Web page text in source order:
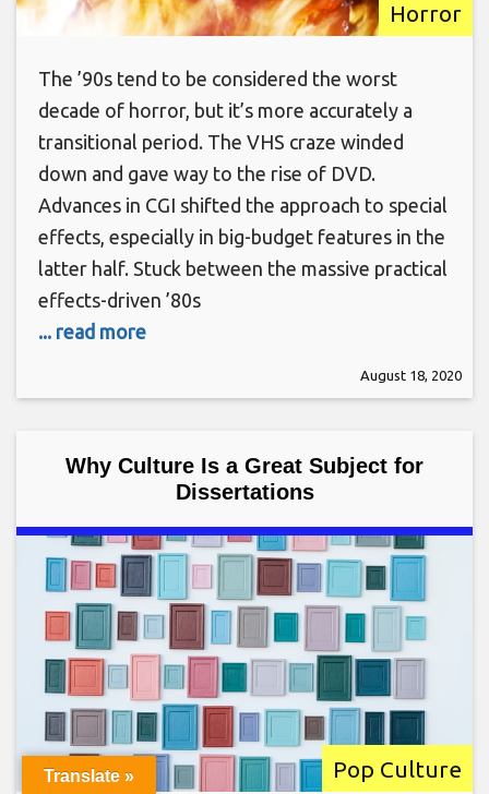
Horror
The ’90s tend to be considered the worst
decade of horror, but it’s more accurately a
transitional period. The VHS craze winded
down and gave way to the rise of DVD.
Advances in CGI shifted the approach to special
effects, especially in big-budget features in the
latter half. Stuck between the massive practical
effects-driven ’80s
... read more
August 18, 2020
Why Culture Is a Great Subject for
Dissertations
Pop Culture
Translate »